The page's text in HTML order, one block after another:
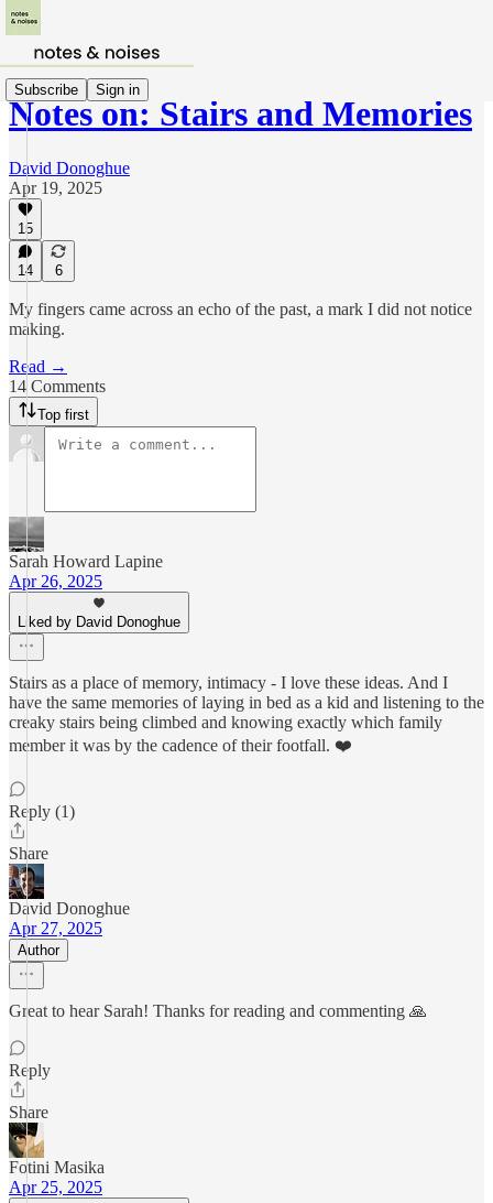
Subscribe Sign in
Notes on: Stairs and Memories
David Donoghue
Apr 19, 2025
15
14 6
My fingers came across an echo of the past, a mark I did not notice
making.
Read →
14 Comments
Top first
Sarah Howard Lapine
Apr 26, 2025
Liked by David Donoghue
Stairs as a place of memory, intimacy - I love these ideas. And I
have the same memories of laying in bed as a kid and listening to the
creaky stairs being climbed and knowing exactly which family
member it was by the cadence of their footfall. ❤️
Reply (1)
Share
David Donoghue
Apr 27, 2025
Author
Great to hear Sarah! Thanks for reading and commenting 🙏
Reply
Share
Fotini Masika
Apr 25, 2025